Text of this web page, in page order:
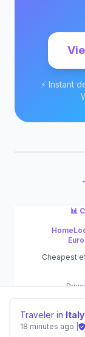
⚡ Instant
📊
Home
Cheapest
We value your
Traveler in Italy
18 minutes ago